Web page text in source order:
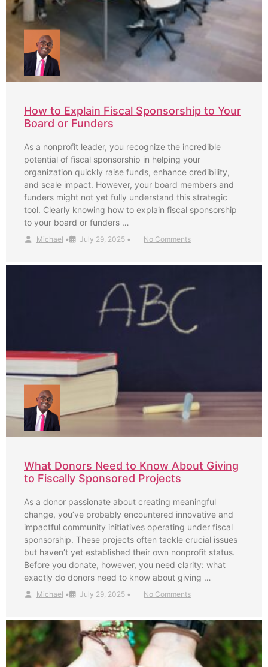
How to Explain Fiscal Sponsorship to Your
Board or Funders
As a nonprofit leader, you recognize the incredible
potential of fiscal sponsorship in helping your
organization quickly raise funds, enhance credibility,
and scale impact. However, your board members and
funders might not yet fully understand this strategic
tool. Clearly knowing how to explain fiscal sponsorship
to your board or funders …
Michael • July 29, 2025 • No Comments
What Donors Need to Know About Giving
to Fiscally Sponsored Projects
As a donor passionate about creating meaningful
change, you’ve probably encountered innovative and
impactful community initiatives operating under fiscal
sponsorship. These projects often tackle crucial issues
but haven’t yet established their own nonprofit status.
Before you donate, however, you need clarity: what
exactly do donors need to know about giving …
Michael • July 29, 2025 • No Comments